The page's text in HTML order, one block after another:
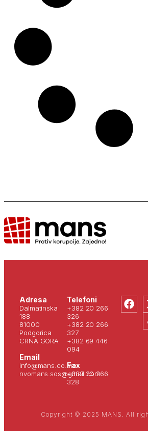
Adresa
Dalmatinska
188
81000
Podgorica
CRNA GORA
Email
info@mans.co.me
nvomans.sos@gmail.com
Telefoni
+382 20 266
326
+382 20 266
327
+382 69 446
094
Fax
+382 20 266
328
Copyright © 2025 MANS. All